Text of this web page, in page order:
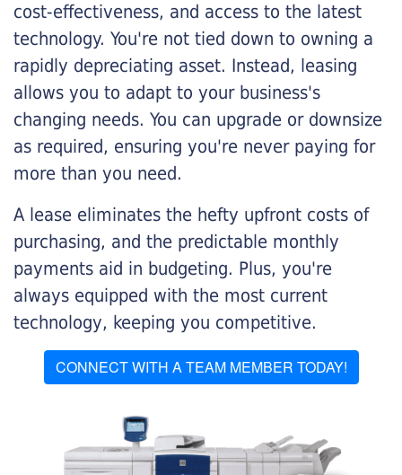
cost-effectiveness, and access to the latest
technology. You're not tied down to owning a
rapidly depreciating asset. Instead, leasing
allows you to adapt to your business's
changing needs. You can upgrade or downsize
as required, ensuring you're never paying for
more than you need.
A lease eliminates the hefty upfront costs of
purchasing, and the predictable monthly
payments aid in budgeting. Plus, you're
always equipped with the most current
technology, keeping you competitive.
CONNECT WITH A TEAM MEMBER TODAY!